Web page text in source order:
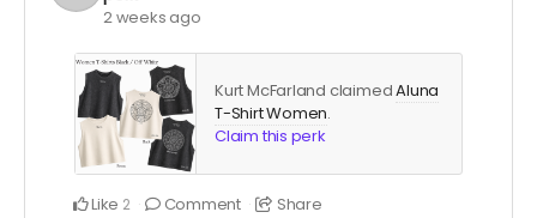
2 weeks ago
Kurt McFarland claimedAluna
T-Shirt Women.
Claim this perk
Like 2 Comment Share